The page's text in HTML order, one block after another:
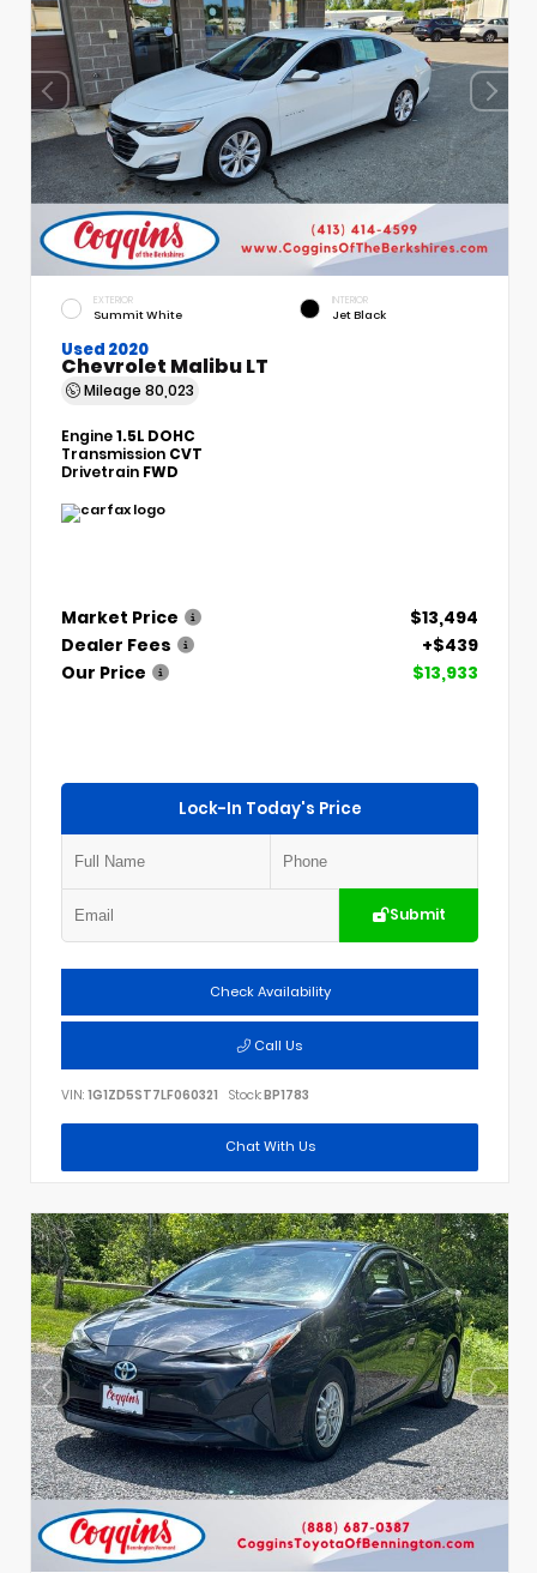
EXTERIOR
Summit White
INTERIOR
Jet Black
Used 2020
Chevrolet Malibu LT
Mileage 80,023
Engine1.5L DOHC
Transmission CVT
Drivetrain FWD
Market Price
$13,494
Dealer Fees
+$439
Our Price
$13,933
Lock-In Today's Price
Submit
Check Availability
Call Us
VIN: 1G1ZD5ST7LF060321 Stock:BP1783
Chat With Us